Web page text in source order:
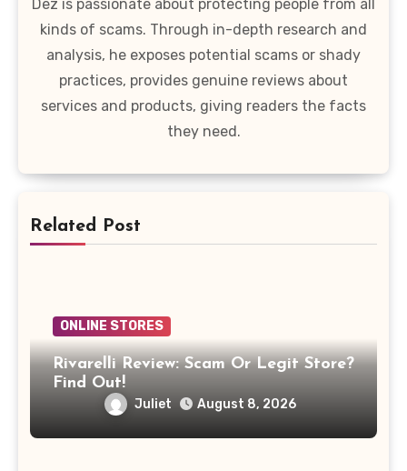
Dez is passionate about protecting people from all
kinds of scams. Through in-depth research and
analysis, he exposes potential scams or shady
practices, provides genuine reviews about
services and products, giving readers the facts
they need.
Related Post
ONLINE STORES
Rivarelli Review: Scam Or Legit Store?
Find Out!
Juliet August 8, 2026